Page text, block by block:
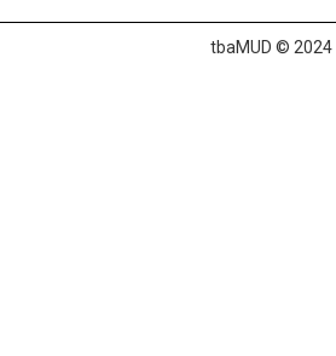
tbaMUD © 2024